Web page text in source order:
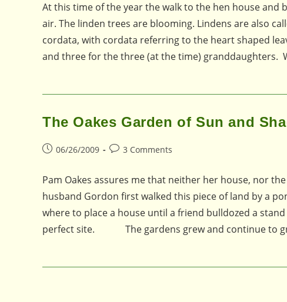
At this time of the year the walk to the hen house and
air. The linden trees are blooming. Lindens are also
cordata, with cordata referring to the heart shaped
and three for the three (at the time) granddaughters.
The Oakes Garden of Sun and
Post06/26/2009
Post3 Comments
Pam Oakes assures me that neither her house, nor
husband Gordon first walked this piece of land by a
where to place a house until a friend bulldozed a
perfect site. The gardens grew and continue to